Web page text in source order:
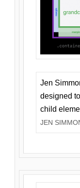
Jen
designed
child
JEN